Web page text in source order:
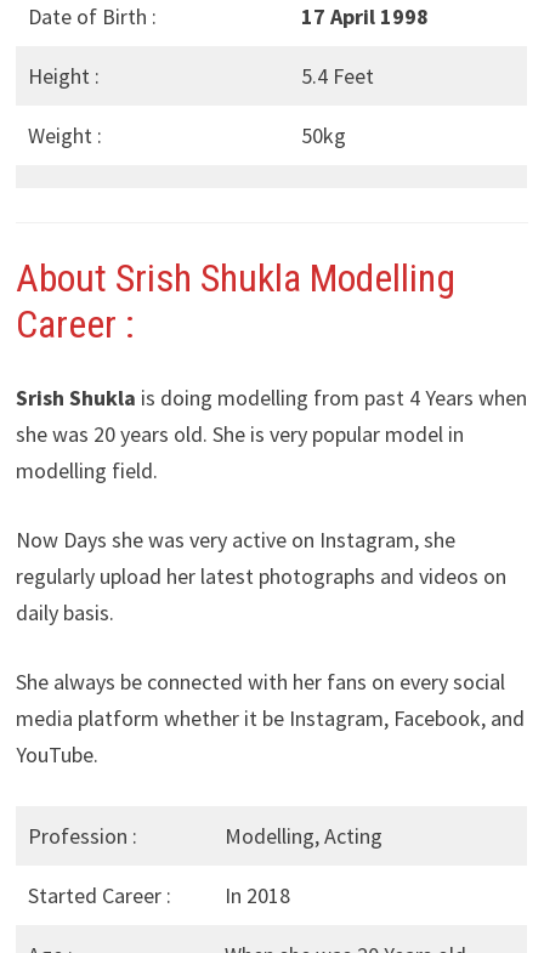
Date of Birth : 17 April 1998
Height : 5.4 Feet
Weight : 50kg
About Srish Shukla Modelling
Career :
Srish Shukla is doing modelling from past 4 Years when
she was 20 years old. She is very popular model in
modelling field.
Now Days she was very active on Instagram, she
regularly upload her latest photographs and videos on
daily basis.
She always be connected with her fans on every social
media platform whether it be Instagram, Facebook, and
YouTube.
Profession : Modelling, Acting
Started Career : In 2018